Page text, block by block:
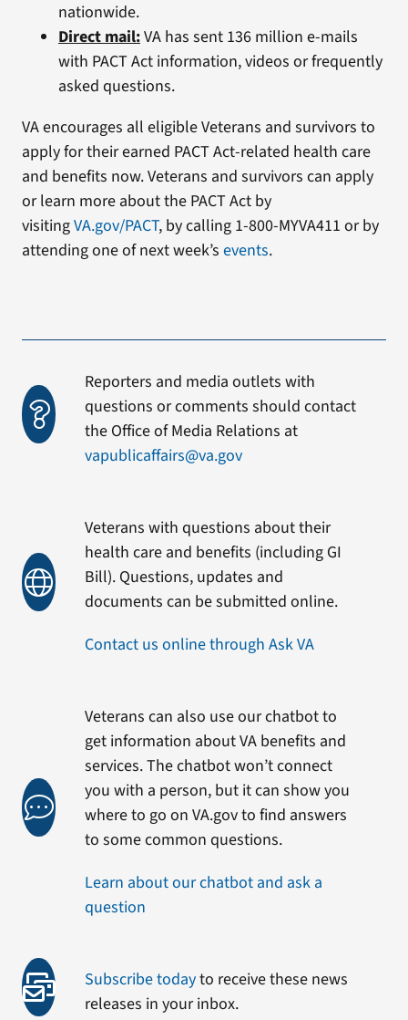
nationwide.
Direct mail:VA has sent 136 million e-mails
with PACT Act information, videos or frequently
asked questions.
VA encourages all eligible Veterans and survivors to
apply for their earned PACT Act-related health care
and benefits now. Veterans and survivors can apply
or learn more about the PACT Act by
visitingVA.gov/PACT, by calling 1-800-MYVA411 or by
attending one of next week’s events.
Reporters and media outlets with
questions or comments should contact
the Office of Media Relations at
vapublicaffairs@va.gov
Veterans with questions about their
health care and benefits (including GI
Bill). Questions, updates and
documents can be submitted online.
Contact us online through Ask VA
Veterans can also use our chatbot to
get information about VA benefits and
services. The chatbot won’t connect
you with a person, but it can show you
where to go on VA.gov to find answers
to some common questions.
Learn about our chatbot and ask a
question
Subscribe todayto receive these news
releases in your inbox.